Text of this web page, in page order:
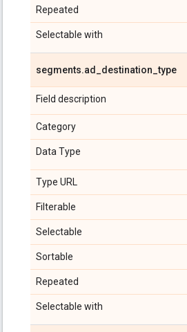
Repeated
Selectable with
segments.ad destination _type
Field description
Category
Data Type
Type URL
Filterable
Selectable
Sortable
Repeated
Selectable with